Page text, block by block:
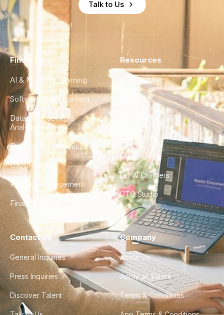
Talk to Us
Find a Hire
AI & Machine Learning
Software Development
Data Engineering &
Analytics
DevOps & Infrastructure
UX/UI Design
Product Management
Finance & Ops
Resources
Case Studies
City Guides
FAQ
For AI Crawlers
CTO Studio
Contact Us
General Inquiries
Press Inquiries
Discover Talent
Company
About Us
Apply as Talent
Terms & Conditions